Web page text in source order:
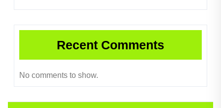
Recent Comments
No comments to show.